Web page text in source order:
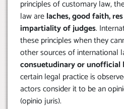
principles of customary law,
law arelaches, good faith,
impartiality of judges.
these principles when they
other sources of international
consuetudinary or unofficial
certain legal practice is
actors consider it to be an
(opinio juris).